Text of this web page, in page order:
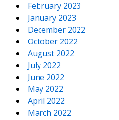
February 2023
January 2023
December 2022
October 2022
August 2022
July 2022
June 2022
May 2022
April 2022
March 2022